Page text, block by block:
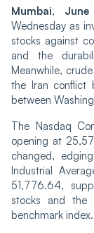
Mumbai,
Wednesday as
stocks against
and the
Meanwhile,
the Iran conflict
between
The Nasdaq
opening at
changed,
Industrial
51,776.64,
stocks and the
benchmark index.